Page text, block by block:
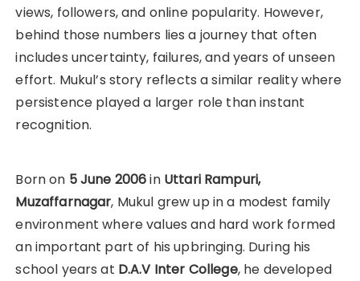
views, followers, and online popularity. However,
behind those numbers lies a journey that often
includes uncertainty, failures, and years of unseen
effort. Mukul’s story reflects a similar reality where
persistence played a larger role than instant
recognition.
Born on 5 June 2006in Uttari Rampuri,
Muzaffarnagar, Mukul grew up in a modest family
environment where values and hard work formed
an important part of his upbringing. During his
school years at D.A.V Inter College, he developed